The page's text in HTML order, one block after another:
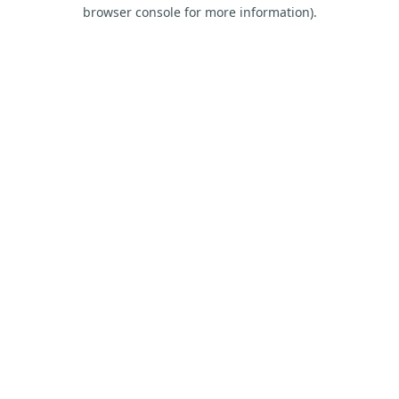
browser console for more information).